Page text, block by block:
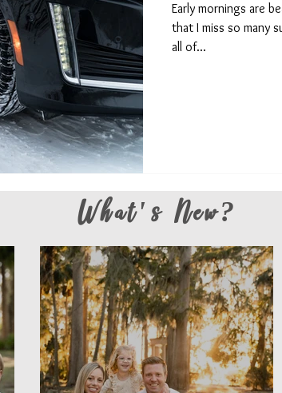
Early mornings are
that I miss so many
all of...
What's New?